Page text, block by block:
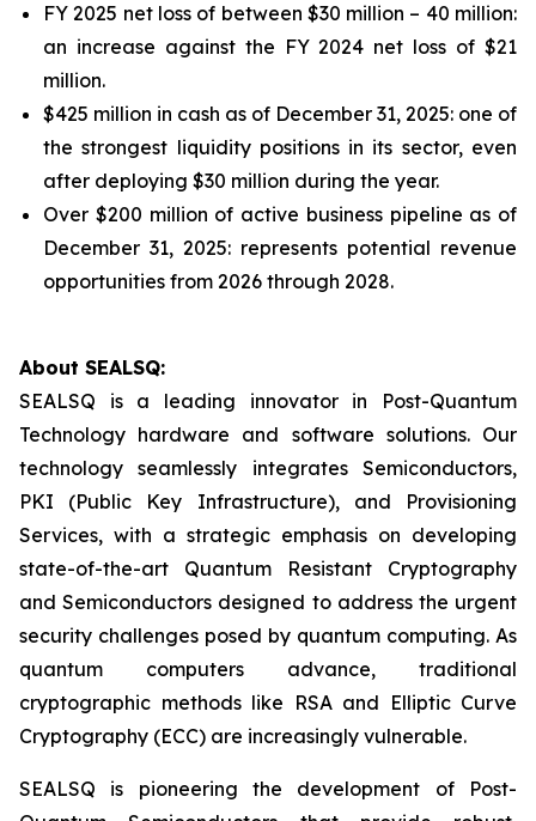
FY 2025 net loss of between $30 million – 40 million:
an increase against the FY 2024 net loss of $21
million.
$425 million in cash as of December 31, 2025: one of
the strongest liquidity positions in its sector, even
after deploying $30 million during the year.
Over $200 million of active business pipeline as of
December 31, 2025: represents potential revenue
opportunities from 2026 through 2028.
About SEALSQ:
SEALSQ is a leading innovator in Post-Quantum
Technology hardware and software solutions. Our
technology seamlessly integrates Semiconductors,
PKI (Public Key Infrastructure), and Provisioning
Services, with a strategic emphasis on developing
state-of-the-art Quantum Resistant Cryptography
and Semiconductors designed to address the urgent
security challenges posed by quantum computing. As
quantum computers advance, traditional
cryptographic methods like RSA and Elliptic Curve
Cryptography (ECC) are increasingly vulnerable.
SEALSQ is pioneering the development of Post-